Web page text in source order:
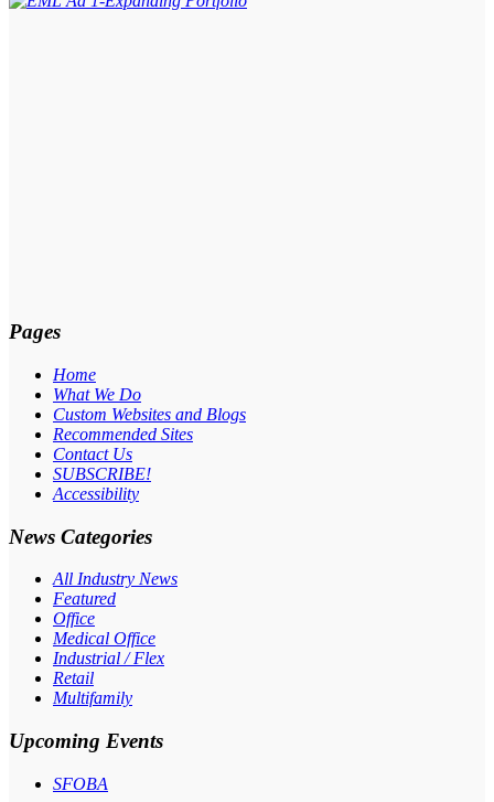
Pages
Home
What We Do
Custom Websites and Blogs
Recommended Sites
Contact Us
SUBSCRIBE!
Accessibility
News Categories
All Industry News
Featured
Office
Medical Office
Industrial / Flex
Retail
Multifamily
Upcoming Events
SFOBA